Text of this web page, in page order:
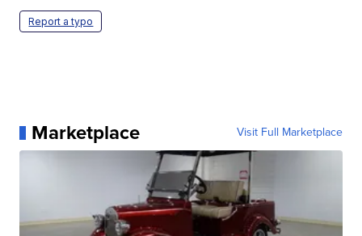
Report a typo
Marketplace Visit Full Marketplace